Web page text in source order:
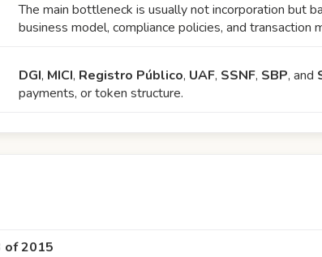
The main bottleneck is usually not incorporation but
business model, compliance policies, and transaction
DGI, MICI, Registro Público, UAF, SSNF, SBP, and
payments, or token structure.
of 2015